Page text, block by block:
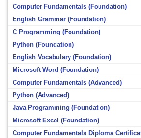
Computer Fundamentals (Foundation)
English Grammar (Foundation)
C Programming (Foundation)
Python (Foundation)
English Vocabulary (Foundation)
Microsoft Word (Foundation)
Computer Fundamentals (Advanced)
Python (Advanced)
Java Programming (Foundation)
Microsoft Excel (Foundation)
Computer Fundamentals Diploma